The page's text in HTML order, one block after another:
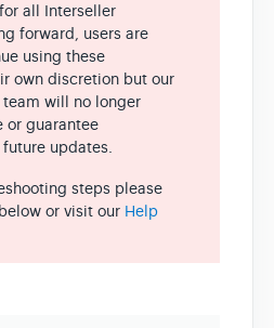
Reports
all Interseller
forward, users are
using these
own discretion but our
will no longer
or guarantee
updates.
steps please
or visit our Help